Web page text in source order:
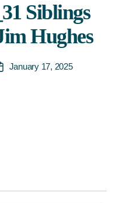
Siblings
Hughes
January 17, 2025